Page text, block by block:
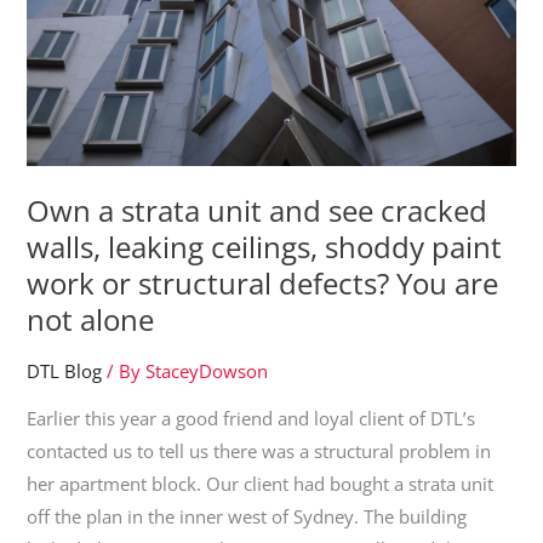
Own a strata unit and see cracked
walls, leaking ceilings, shoddy paint
work or structural defects? You are
not alone
DTL Blog / ByStaceyDowson
Earlier this year a good friend and loyal client of DTL’s
contacted us to tell us there was a structural problem in
her apartment block. Our client had bought a strata unit
off the plan in the inner west of Sydney. The building